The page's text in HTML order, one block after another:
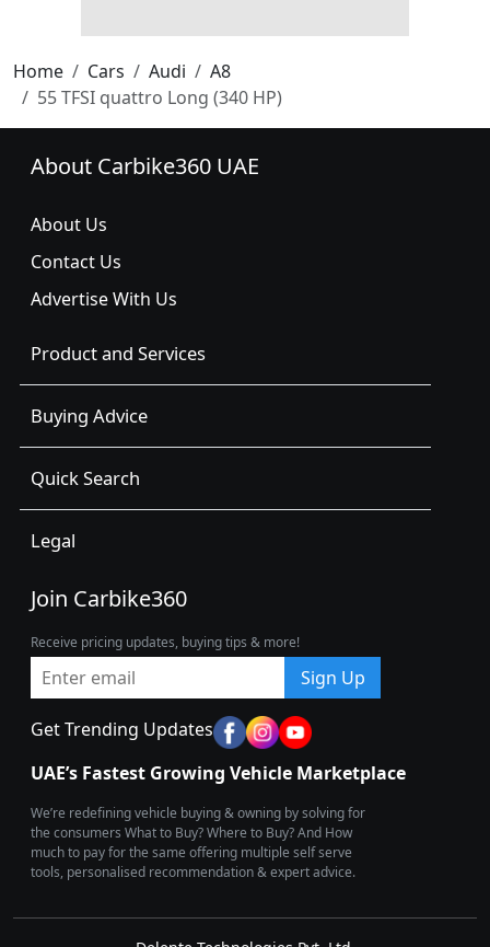
Home Cars Audi
A8
55 TFSI quattro Long (340 HP)
About Carbike360 UAE
About Us
Contact Us
Advertise With Us
Product and Services
Buying Advice
Quick Search
Legal
Join Carbike360
Receive pricing updates, buying tips & more!
Sign Up
Get Trending Updates
UAE’s Fastest Growing Vehicle Marketplace
We’re redefining vehicle buying & owning by solving for
the consumers What to Buy? Where to Buy? And How
much to pay for the same offering multiple self serve
tools, personalised recommendation & expert advice.